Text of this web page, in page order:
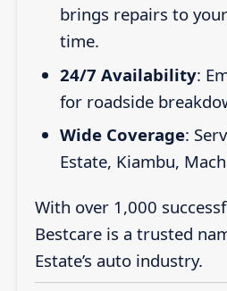
brings repairs to
time.
24/7 Availability:
for roadside
Wide Coverage:
Estate, Kiambu,
With over 1,000
Bestcare is a trusted
Estate’s auto industry.